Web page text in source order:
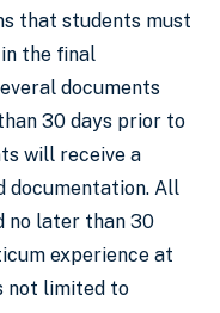
that students must
the final
documents
30 days prior to
will receive a
documentation. All
no later than 30
experience at
not limited to